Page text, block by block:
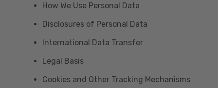
How We Use Personal Data
Disclosures of Personal Data
International Data Transfer
Legal Basis
Cookies and Other Tracking Mechanisms